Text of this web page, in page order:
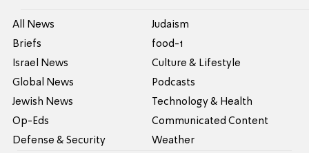
All News
Briefs
Israel News
Global News
Jewish News
Op-Eds
Defense & Security
Judaism
food-1
Culture & Lifestyle
Podcasts
Technology & Health
Communicated Content
Weather